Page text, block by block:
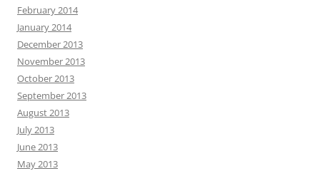
February 2014
January 2014
December 2013
November 2013
October 2013
September 2013
August 2013
July 2013
June 2013
May 2013